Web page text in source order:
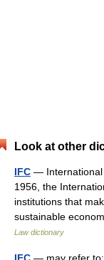
Look at other
IFC — International
1956, the
institutions that
sustainable
Law dictionary